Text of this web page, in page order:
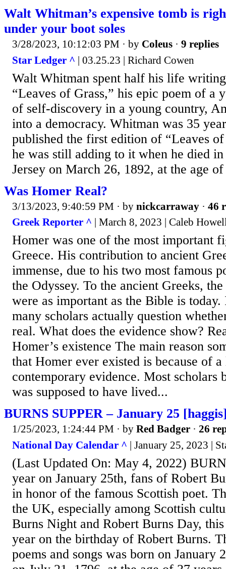
Walt Whitman’s expensive tomb is
under your boot soles
3/28/2023, 10:12:03 PM · by Coleus · 9 replies
Star Ledger ^ | 03.25.23 | Richard Cowen
Walt Whitman spent half his life
“Leaves of Grass,” his epic poem of a
of self-discovery in a young country,
into a democracy. Whitman was 35
published the first edition of “Leaves
he was still adding to it when he died
Jersey on March 26, 1892, at the age
Was Homer Real?
3/13/2023, 9:40:59 PM · by nickcarraway · 46
Greek Reporter ^ | March 8, 2023 | Caleb
Homer was one of the most important
Greece. His contribution to ancient
immense, due to his two most famous
the Odyssey. To the ancient Greeks,
were as important as the Bible is
many scholars actually question
real. What does the evidence show?
Homer’s existence The main reason
that Homer ever existed is because of
contemporary evidence. Most scholars
was supposed to have lived...
BURNS SUPPER – January 25
1/25/2023, 1:24:44 PM · by Red Badger · 26
National Day Calendar ^ | January 25, 2023 |
(Last Updated On: May 4, 2022)
year on January 25th, fans of Robert
in honor of the famous Scottish poet.
the UK, especially among Scottish
Burns Night and Robert Burns Day,
year on the birthday of Robert Burns.
poems and songs was born on January